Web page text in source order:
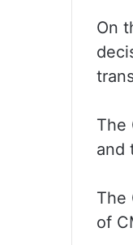
On
The
and
The
of